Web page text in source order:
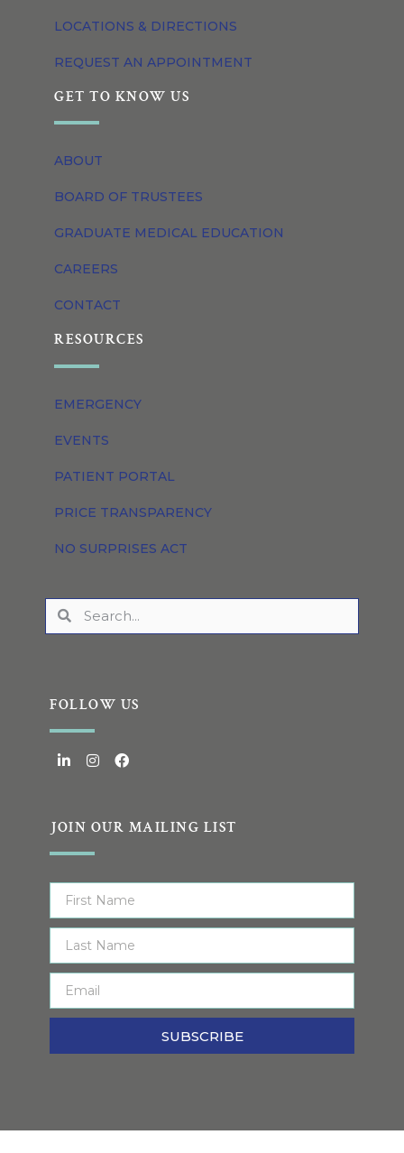
LOCATIONS & DIRECTIONS
REQUEST AN APPOINTMENT
GET TO KNOW US
ABOUT
BOARD OF TRUSTEES
GRADUATE MEDICAL EDUCATION
CAREERS
CONTACT
RESOURCES
EMERGENCY
EVENTS
PATIENT PORTAL
PRICE TRANSPARENCY
NO SURPRISES ACT
FOLLOW US
JOIN OUR MAILING LIST
SUBSCRIBE